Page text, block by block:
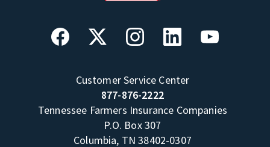
Customer Service Center
877-876-2222
Tennessee Farmers Insurance Companies
P.O. Box 307
Columbia, TN 38402-0307